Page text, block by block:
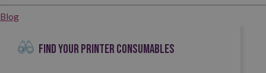
Blog
FIND YOUR PRINTER CONSUMABLES